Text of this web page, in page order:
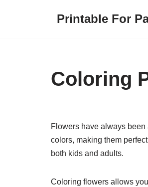
Printable For
Coloring
Flowers have always
colors, making them
both kids and adults.
Coloring flowers allows